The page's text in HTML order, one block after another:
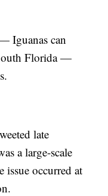
Iguanas can
Florida —
late
a large-scale
issue occurred at